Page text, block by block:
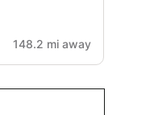
148.2 mi away